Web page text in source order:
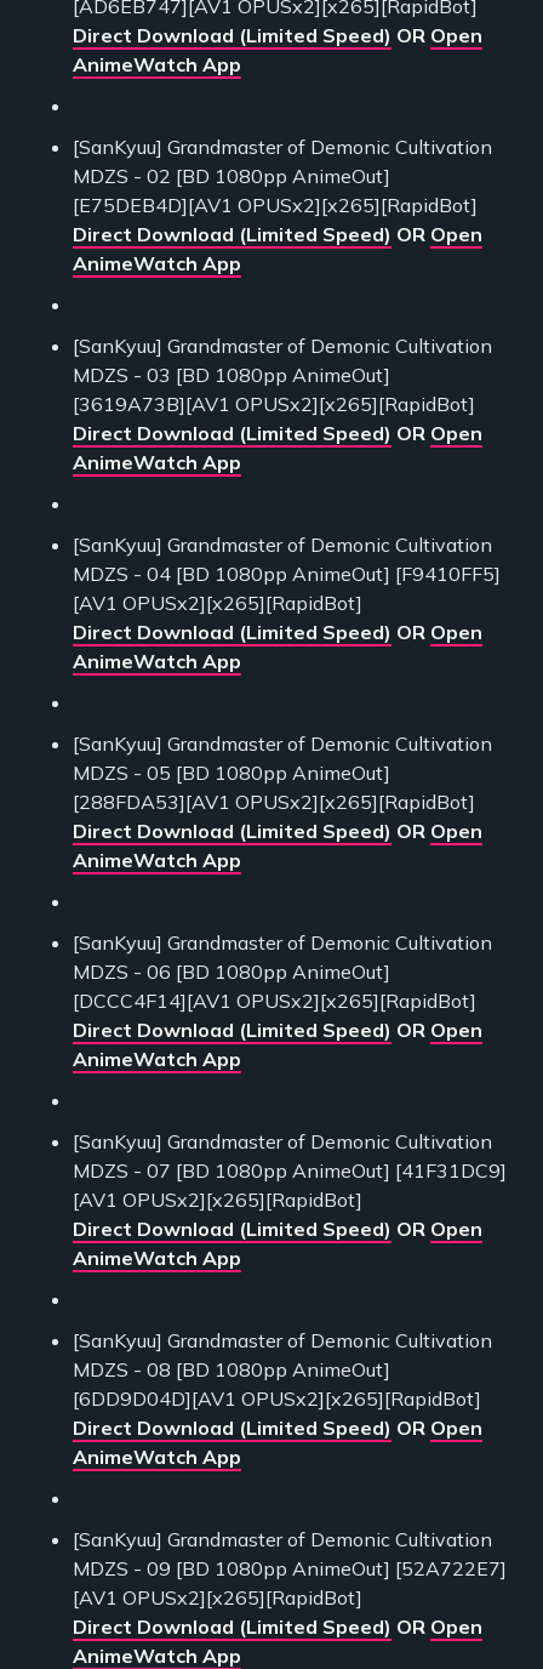
[AD6EB747][AV1 OPUSx2][x265][RapidBot]
Direct Download (Limited Speed) OR Open
AnimeWatch App
[SanKyuu] Grandmaster of Demonic Cultivation
MDZS - 02 [BD 1080pp AnimeOut]
[E75DEB4D][AV1 OPUSx2][x265][RapidBot]
Direct Download (Limited Speed) OR Open
AnimeWatch App
[SanKyuu] Grandmaster of Demonic Cultivation
MDZS - 03 [BD 1080pp AnimeOut]
[3619A73B][AV1 OPUSx2][x265][RapidBot]
Direct Download (Limited Speed) OR Open
AnimeWatch App
[SanKyuu] Grandmaster of Demonic Cultivation
MDZS - 04 [BD 1080pp AnimeOut] [F9410FF5]
[AV1 OPUSx2][x265][RapidBot]
Direct Download (Limited Speed) OR Open
AnimeWatch App
[SanKyuu] Grandmaster of Demonic Cultivation
MDZS - 05 [BD 1080pp AnimeOut]
[288FDA53][AV1 OPUSx2][x265][RapidBot]
Direct Download (Limited Speed) OR Open
AnimeWatch App
[SanKyuu] Grandmaster of Demonic Cultivation
MDZS - 06 [BD 1080pp AnimeOut]
[DCCC4F14][AV1 OPUSx2][x265][RapidBot]
Direct Download (Limited Speed) OR Open
AnimeWatch App
[SanKyuu] Grandmaster of Demonic Cultivation
MDZS - 07 [BD 1080pp AnimeOut] [41F31DC9]
[AV1 OPUSx2][x265][RapidBot]
Direct Download (Limited Speed) OR Open
AnimeWatch App
[SanKyuu] Grandmaster of Demonic Cultivation
MDZS - 08 [BD 1080pp AnimeOut]
[6DD9D04D][AV1 OPUSx2][x265][RapidBot]
Direct Download (Limited Speed) OR Open
AnimeWatch App
[SanKyuu] Grandmaster of Demonic Cultivation
MDZS - 09 [BD 1080pp AnimeOut] [52A722E7]
[AV1 OPUSx2][x265][RapidBot]
Direct Download (Limited Speed) OR Open
AnimeWatch App